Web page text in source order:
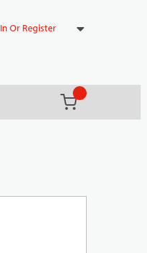
Or Register
(){0} items in